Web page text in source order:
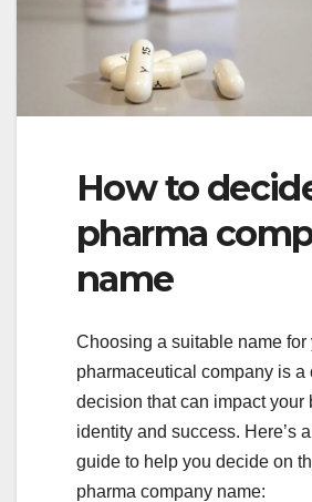
How to
pharma
name
Choosing a suitable name for
pharmaceutical company is a
decision that can impact your
identity and success. Here’s
guide to help you decide on
pharma company name: